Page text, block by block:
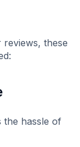
these
the hassle of